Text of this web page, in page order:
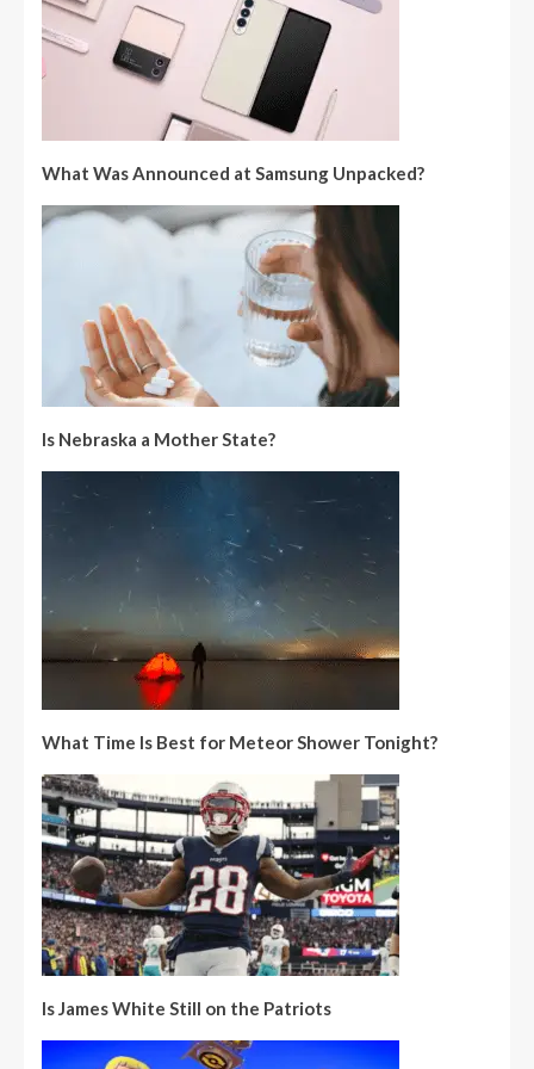
What Was Announced at Samsung Unpacked?
Is Nebraska a Mother State?
What Time Is Best for Meteor Shower Tonight?
Is James White Still on the Patriots